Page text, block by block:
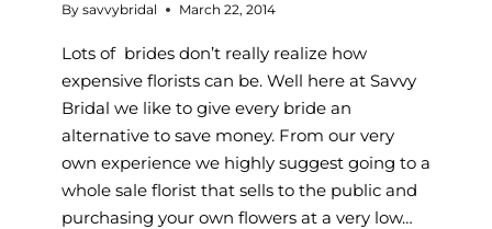
By savvybridal March 22, 2014
Lots of brides don’t really realize how
expensive florists can be. Well here at Savvy
Bridal we like to give every bride an
alternative to save money. From our very
own experience we highly suggest going to a
whole sale florist that sells to the public and
purchasing your own flowers at a very low…